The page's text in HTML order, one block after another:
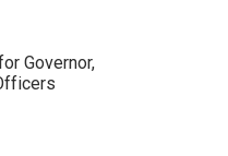
Governor,